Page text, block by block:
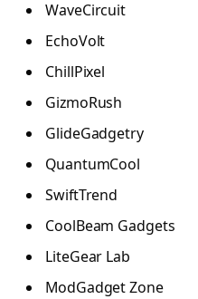
WaveCircuit
EchoVolt
ChillPixel
GizmoRush
GlideGadgetry
QuantumCool
SwiftTrend
CoolBeam Gadgets
LiteGear Lab
ModGadget Zone